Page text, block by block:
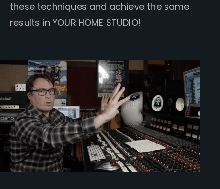
these techniques and achieve the same
results in YOUR HOME STUDIO!